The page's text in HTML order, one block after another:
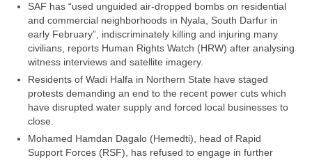
SAF has “used unguided air-dropped bombs on residential
and commercial neighborhoods in Nyala, South Darfur in
early February”, indiscriminately killing and injuring many
civilians, reports Human Rights Watch (HRW) after analysing
witness interviews and satellite imagery.
Residents of Wadi Halfa in Northern State have staged
protests demanding an end to the recent power cuts which
have disrupted water supply and forced local businesses to
close.
Mohamed Hamdan Dagalo (Hemedti), head of Rapid
Support Forces (RSF), has refused to engage in further